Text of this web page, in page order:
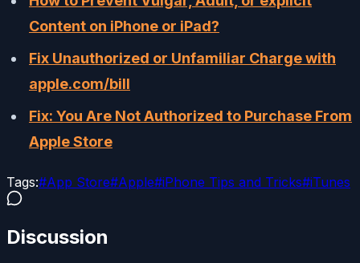
Content on iPhone or iPad?
Fix Unauthorized or Unfamiliar Charge with
apple.com/bill
Fix: You Are Not Authorized to Purchase From
Apple Store
Tags:#App Store#Apple#iPhone Tips and Tricks#iTunes
Discussion